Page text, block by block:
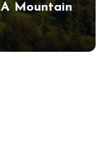
Mountain